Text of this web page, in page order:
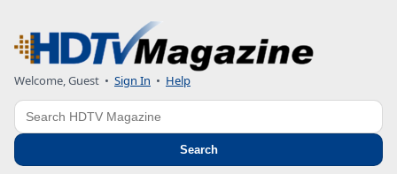
Welcome, Guest • Sign In • Help
Search
Search